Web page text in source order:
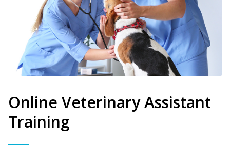
Online Veterinary Assistant
Training